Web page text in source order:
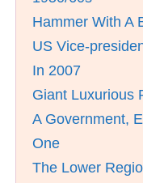
Hammer With A
US Vice-
In 2007
Giant Luxurious
A Government,
One
The Lower